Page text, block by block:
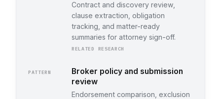
Contract and discovery review,
clause extraction, obligation
tracking, and matter-ready
summaries for attorney sign-off.
RELATED RESEARCH
PATTERN
Broker policy and submission
review
Endorsement comparison, exclusion